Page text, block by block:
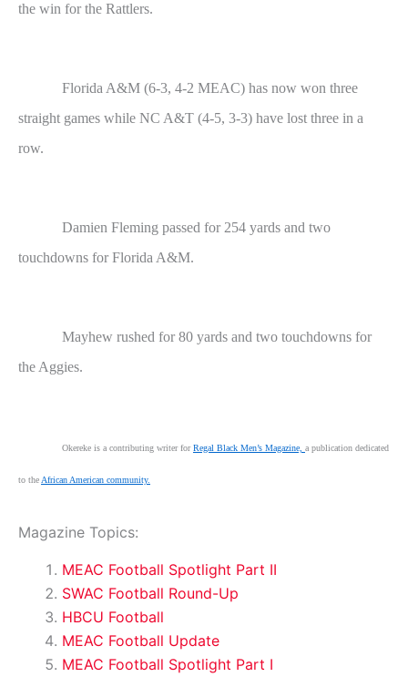
the win for the Rattlers.
Florida A&M (6-3, 4-2 MEAC) has now won three
straight games while NC A&T (4-5, 3-3) have lost three in a
row.
Damien Fleming passed for 254 yards and two
touchdowns for Florida A&M.
Mayhew rushed for 80 yards and two touchdowns for
the Aggies.
Okereke is a contributing writer forRegal Black Men’s Magazine, a publication dedicated
to the African American community.
Magazine Topics:
MEAC Football Spotlight Part II
SWAC Football Round-Up
HBCU Football
MEAC Football Update
MEAC Football Spotlight Part I